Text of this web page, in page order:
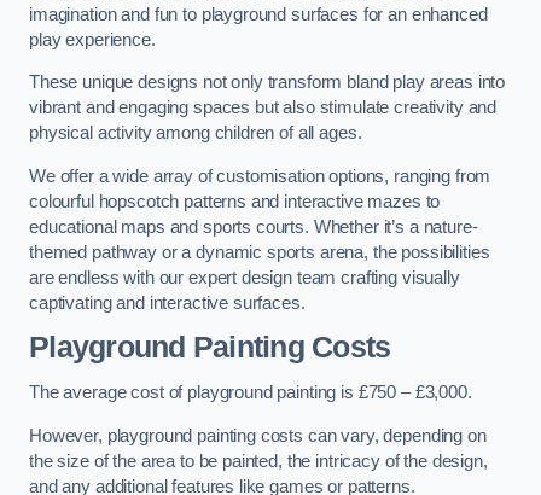
imagination and fun to playground surfaces for an enhanced
play experience.
These unique designs not only transform bland play areas into
vibrant and engaging spaces but also stimulate creativity and
physical activity among children of all ages.
We offer a wide array of customisation options, ranging from
colourful hopscotch patterns and interactive mazes to
educational maps and sports courts. Whether it’s a nature-
themed pathway or a dynamic sports arena, the possibilities
are endless with our expert design team crafting visually
captivating and interactive surfaces.
Playground Painting Costs
The average cost of playground painting is £750 – £3,000.
However, playground painting costs can vary, depending on
the size of the area to be painted, the intricacy of the design,
and any additional features like games or patterns.